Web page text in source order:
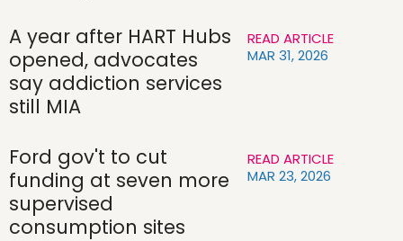
A year after HART Hubs
opened, advocates
say addiction services
still MIA
READ ARTICLE
MAR 31, 2026
Ford gov't to cut
funding at seven more
supervised
consumption sites
READ ARTICLE
MAR 23, 2026